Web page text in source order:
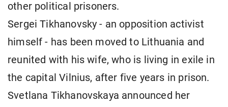
other political prisoners.
Sergei Tikhanovsky - an opposition activist
himself - has been moved to Lithuania and
reunited with his wife, who is living in exile in
the capital Vilnius, after five years in prison.
Svetlana Tikhanovskaya announced her